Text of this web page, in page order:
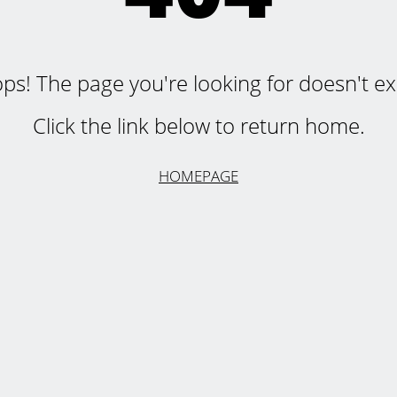
The page you're looking for doesn't
Click the link below to return home.
HOMEPAGE